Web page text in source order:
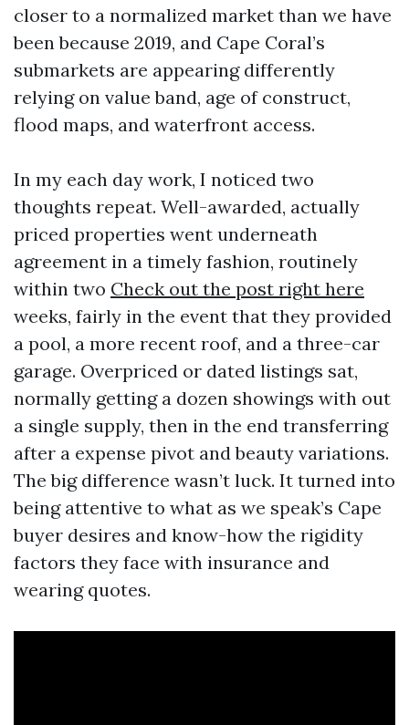
closer to a normalized market than we have
been because 2019, and Cape Coral’s
submarkets are appearing differently
relying on value band, age of construct,
flood maps, and waterfront access.
In my each day work, I noticed two
thoughts repeat. Well-awarded, actually
priced properties went underneath
agreement in a timely fashion, routinely
within two Check out the post right here
weeks, fairly in the event that they provided
a pool, a more recent roof, and a three-car
garage. Overpriced or dated listings sat,
normally getting a dozen showings with out
a single supply, then in the end transferring
after a expense pivot and beauty variations.
The big difference wasn’t luck. It turned into
being attentive to what as we speak’s Cape
buyer desires and know-how the rigidity
factors they face with insurance and
wearing quotes.